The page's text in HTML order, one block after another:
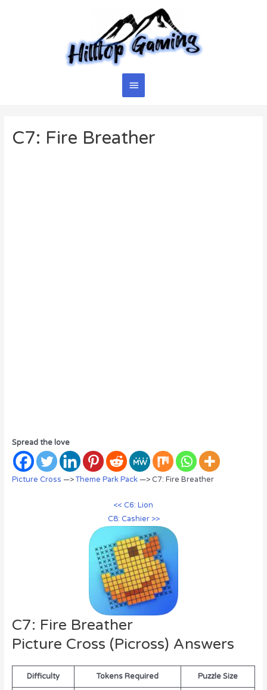
Main
C7: Fire Breather
Spread the love
Picture Cross —>Theme Park Pack—> C7: Fire Breather
<< C6: Lion
C8: Cashier >>
C7: Fire Breather
Picture Cross (Picross) Answers
Difficulty Tokens Required Puzzle Size